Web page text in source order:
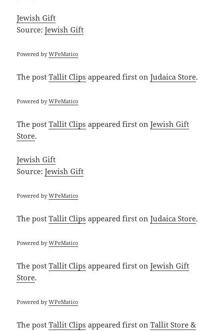
Jewish Gift
Source:Jewish Gift
Powered byWPeMatico
The postTallit Clips appeared first onJudaica Store.
Powered byWPeMatico
The postTallit Clips appeared first onJewish Gift
Store.
Jewish Gift
Source:Jewish Gift
Powered byWPeMatico
The postTallit Clips appeared first onJudaica Store.
Powered byWPeMatico
The postTallit Clips appeared first onJewish Gift
Store.
Powered byWPeMatico
The postTallit Clips appeared first onTallit Store &